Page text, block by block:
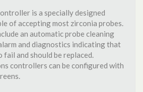
is a specially designed
of accepting most zirconia probes.
an automatic probe cleaning
and diagnostics indicating that
and should be replaced.
controllers can be configured with